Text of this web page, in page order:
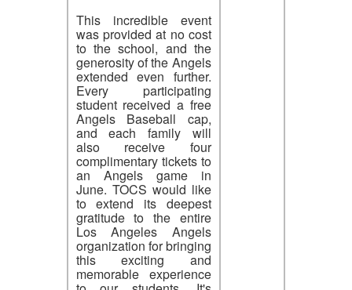
This incredible event
was provided at no cost
to the school, and the
generosity of the Angels
extended even further.
Every participating
student received a free
Angels Baseball cap,
and each family will
also receive four
complimentary tickets to
an Angels game in
June. TOCS would like
to extend its deepest
gratitude to the entire
Los Angeles Angels
organization for bringing
this exciting and
memorable experience